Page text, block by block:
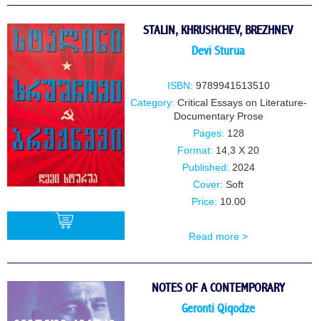
STALIN, KHRUSHCHEV, BREZHNEV
Devi Sturua
ISBN: 9789941513510
Category: Critical Essays on Literature-
Documentary Prose
Pages: 128
Format: 14,3 X 20
Published: 2024
Cover: Soft
Price: 10.00
Read more >
NOTES OF A CONTEMPORARY
Geronti Qiqodze